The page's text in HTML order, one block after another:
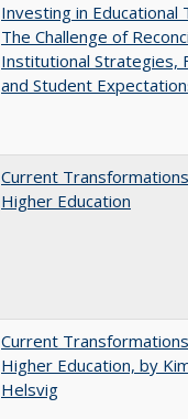
Investing in Educational
The Challenge of
Institutional Strategies,
and Student
Current
Higher Education
Current
Higher Education, by
Helsvig